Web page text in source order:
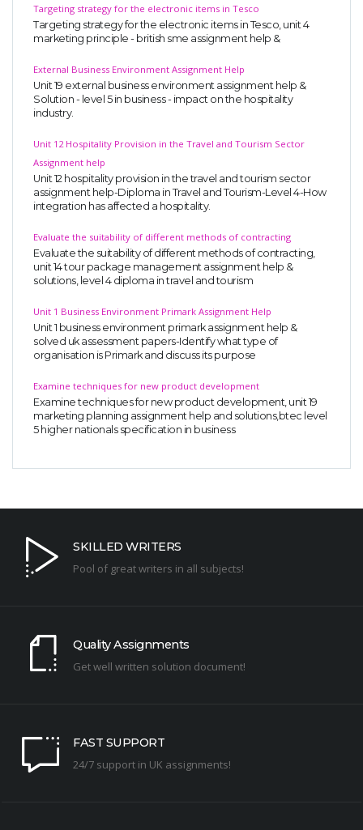
Targeting strategy for the electronic items in Tesco
Targeting strategy for the electronic items in Tesco, unit 4
marketing principle - british sme assignment help &
External Business Environment Assignment Help
Unit 19 external business environment assignment help &
Solution - level 5 in business - impact on the hospitality
industry.
Unit 12 Hospitality Provision in the Travel and Tourism Sector
Assignment help
Unit 12 hospitality provision in the travel and tourism sector
assignment help-Diploma in Travel and Tourism-Level 4-How
integration has affected a hospitality.
Evaluate the suitability of different methods of contracting
Evaluate the suitability of different methods of contracting,
unit 14 tour package management assignment help &
solutions, level 4 diploma in travel and tourism
Unit 1 Business Environment Primark Assignment Help
Unit 1 business environment primark assignment help &
solved uk assessment papers-Identify what type of
organisation is Primark and discuss its purpose
Examine techniques for new product development
Examine techniques for new product development, unit 19
marketing planning assignment help and solutions,btec level
5 higher nationals specification in business
SKILLED WRITERS
Pool of great writers in all subjects!
Quality Assignments
Get well written solution document!
FAST SUPPORT
24/7 support in UK assignments!